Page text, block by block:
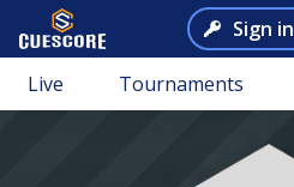
Sign in
Live Tournaments